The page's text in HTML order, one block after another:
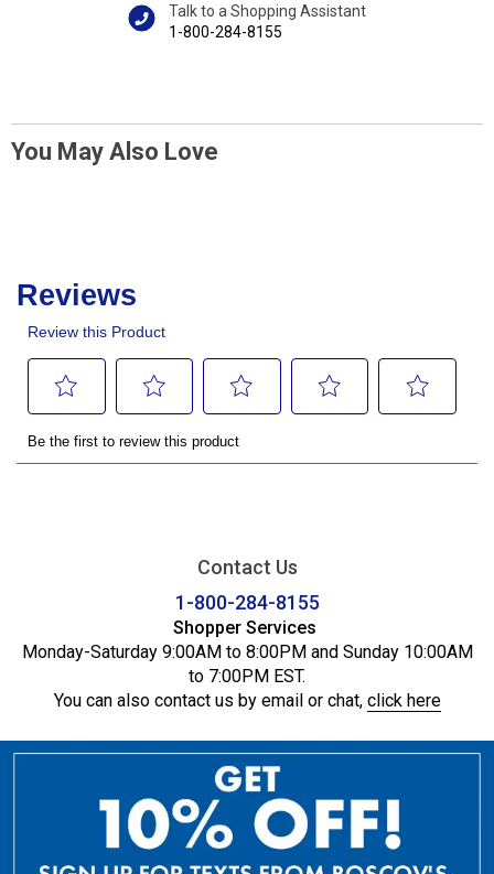
Talk to a Shopping Assistant
1-800-284-8155
You May Also Love
Contact Us
1-800-284-8155
Shopper Services
Monday-Saturday 9:00AM to 8:00PM and Sunday 10:00AM
to 7:00PM EST.
You can also contact us by email or chat, click here